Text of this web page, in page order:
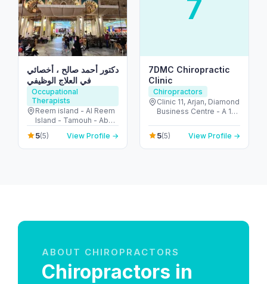
دكتور أحمد صالح ، أخصائي
في العلاج الوظيفي
Occupational
Therapists
Reem island - Al Reem
Island - Tamouh - Abu
Dhabi - United Arab
Emirates
5(5) View Profile →
7
7DMC Chiropractic
Clinic
Chiropractors
Clinic 11, Arjan, Diamond
Business Centre - A 1st
Miracle Garden - Arjan-
Dubailand - Al Barsha
South - Dubai - United
5(5) View Profile →
ABOUT CHIROPRACTORS
Chiropractors in